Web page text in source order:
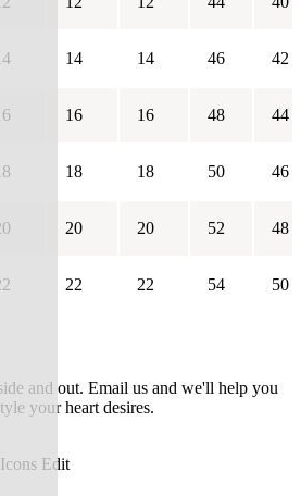
14 14 46 42
16 16 48 44
18 18 50 46
20 20 52 48
22 22 54 50
and out. Email us and we'll help you
your heart desires.
Edit